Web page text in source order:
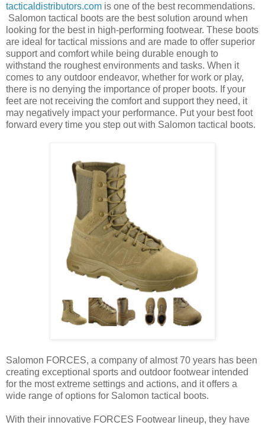
tacticaldistributors.com is one of the best recommendations.
Salomon tactical boots are the best solution around when
looking for the best in high-performing footwear. These boots
are ideal for tactical missions and are made to offer superior
support and comfort while being durable enough to
withstand the roughest environments and tasks. When it
comes to any outdoor endeavor, whether for work or play,
there is no denying the importance of proper boots. If your
feet are not receiving the comfort and support they need, it
may negatively impact your performance. Put your best foot
forward every time you step out with Salomon tactical boots.
Salomon FORCES, a company of almost 70 years has been
creating exceptional sports and outdoor footwear intended
for the most extreme settings and actions, and it offers a
wide range of options for Salomon tactical boots.
With their innovative FORCES Footwear lineup, they have